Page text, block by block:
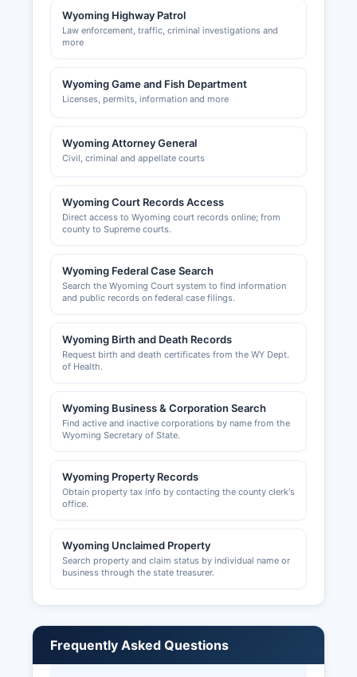
no corporate income tax and no personal income
tax.
Wyoming Highway Patrol
Law enforcement, traffic, criminal investigations and
more
Wyoming Game and Fish Department
Licenses, permits, information and more
Wyoming Attorney General
Civil, criminal and appellate courts
Wyoming Court Records Access
Direct access to Wyoming court records online; from
county to Supreme courts.
Wyoming Federal Case Search
Search the Wyoming Court system to find information
and public records on federal case filings.
Wyoming Birth and Death Records
Request birth and death certificates from the WY Dept.
of Health.
Wyoming Business & Corporation Search
Find active and inactive corporations by name from the
Wyoming Secretary of State.
Wyoming Property Records
Obtain property tax info by contacting the county clerk's
office.
Wyoming Unclaimed Property
Search property and claim status by individual name or
business through the state treasurer.
Frequently Asked Questions